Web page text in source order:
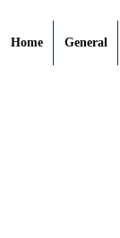
Home General